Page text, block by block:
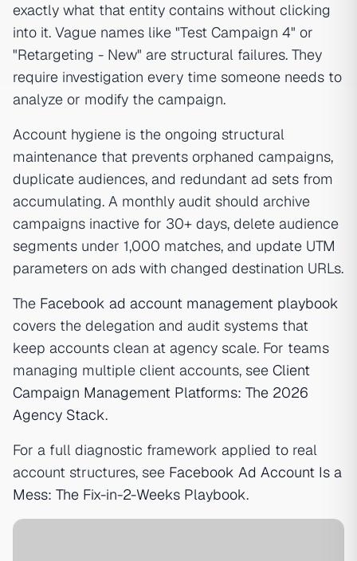
exactly what that entity contains without clicking
into it. Vague names like "Test Campaign 4" or
"Retargeting - New" are structural failures. They
require investigation every time someone needs to
analyze or modify the campaign.
Account hygiene is the ongoing structural
maintenance that prevents orphaned campaigns,
duplicate audiences, and redundant ad sets from
accumulating. A monthly audit should archive
campaigns inactive for 30+ days, delete audience
segments under 1,000 matches, and update UTM
parameters on ads with changed destination URLs.
The Facebook ad account management playbook
covers the delegation and audit systems that
keep accounts clean at agency scale. For teams
managing multiple client accounts, see Client
Campaign Management Platforms: The 2026
Agency Stack.
For a full diagnostic framework applied to real
account structures, see Facebook Ad Account Is a
Mess: The Fix-in-2-Weeks Playbook.